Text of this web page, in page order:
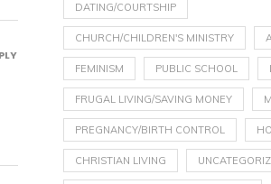
DATING/COURTSHIP
CHURCH/CHILDREN'S MINISTRY
FEMINISM PUBLIC SCHOOL
FRUGAL LIVING/SAVING MONEY
PREGNANCY/BIRTH CONTROL
CHRISTIAN LIVING